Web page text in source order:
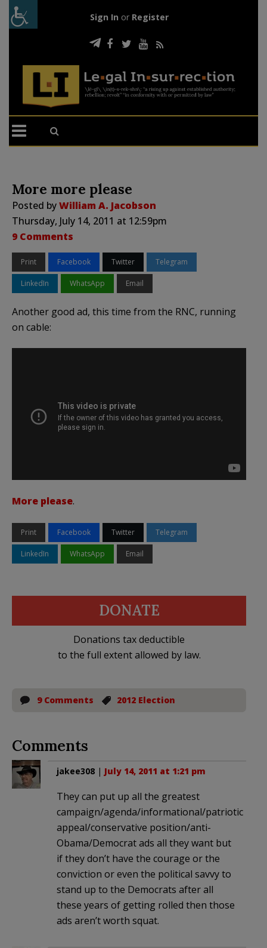
Sign In or Register
More more please
Posted byWilliam A. Jacobson
Thursday, July 14, 2011 at 12:59pm
9 Comments
Print Facebook Twitter Telegram
LinkedIn WhatsApp Email
Another good ad, this time from the RNC, running
on cable:
More please.
Print Facebook Twitter Telegram
LinkedIn WhatsApp Email
DONATE
Donations tax deductible
to the full extent allowed by law.
9 Comments 2012 Election
Comments
jakee308 | July 14, 2011 at 1:21 pm
They can put up all the greatest
campaign/agenda/informational/patriotic
appeal/conservative position/anti-
Obama/Democrat ads all they want but
if they don’t have the courage or the
conviction or even the political savvy to
stand up to the Democrats after all
these years of getting rolled then those
ads aren’t worth squat.